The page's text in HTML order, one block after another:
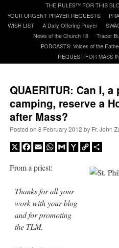
A Daily Prayer
content
THE RULES™ FOR THIS
YOUR URGENT PRAYER REQUESTS
WISH LIST
A Daily Offering Prayer
News of the Church 18
Tracer
PODCASTS: Voices of the
REQUEST FOR MASS
QUAERITUR: Can I,
camping, reserve a
after Mass?
Posted on 8 February 2012 by Fr. John
X Facebook
EmailWhatsApp
GmailYahooCopy
From a priest:
Thanks for all your
work with your blog
and for promoting
the TLM.